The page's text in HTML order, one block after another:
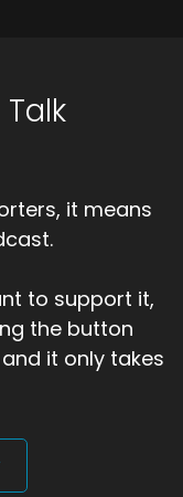
it means
to support it,
the button
it only takes